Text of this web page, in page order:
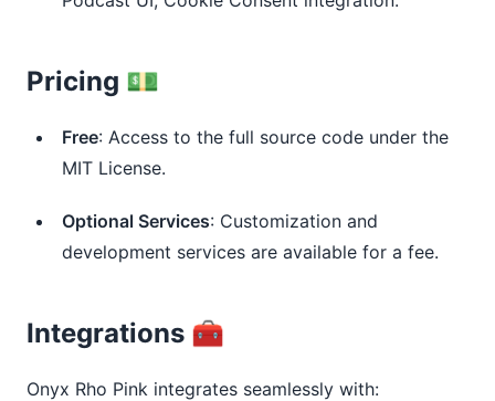
Pricing 💵
Free: Access to the full source code under the
MIT License.
Optional Services: Customization and
development services are available for a fee.
Integrations 🧰
Onyx Rho Pink integrates seamlessly with: